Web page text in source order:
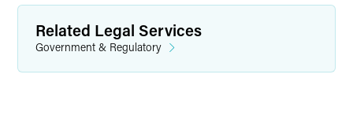
Related Legal Services
Government & Regulatory